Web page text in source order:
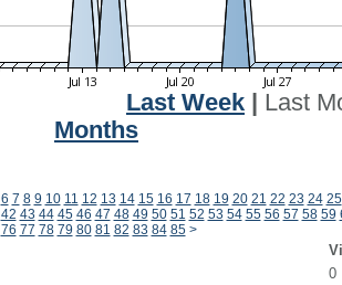
Last Week
Last
Months
6 7 8 9 10 11 12 13 14 15 16 17 18 19 20 21 22 23 24 25
42 43 44 45 46 47 48 49 50 51 52 53 54 55 56 57 58 59
76 77 78 79 80 81 82 83 84 85 >
0